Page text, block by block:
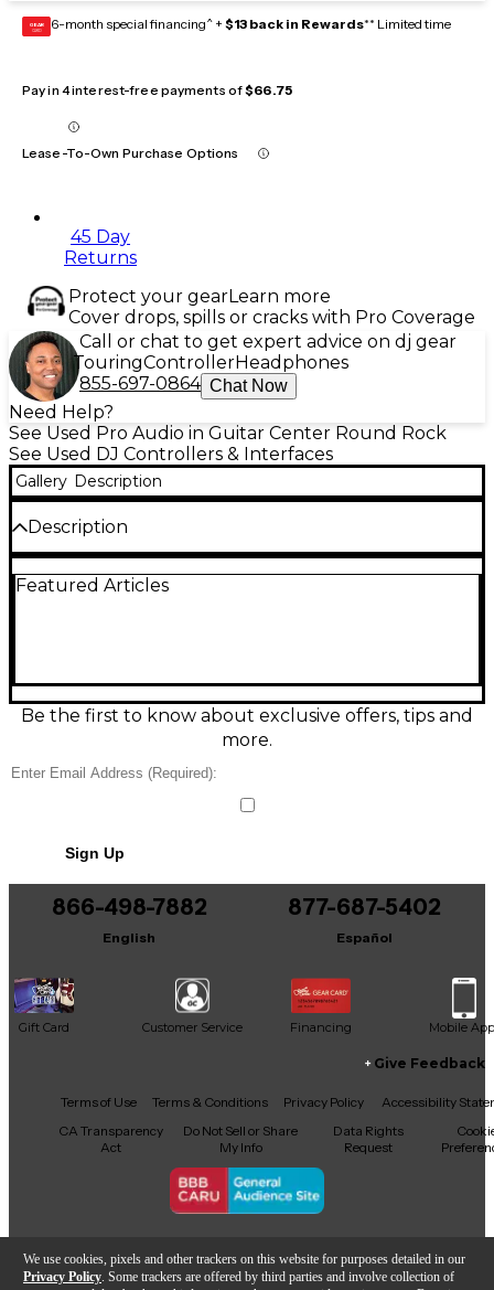
We use cookies, pixels and other trackers on this website for purposes detailed in our
Privacy Policy . Some trackers are offered by third parties and involve collection of
GEAR
CARD 6-month special financing^ + $13 back in Rewards** Limited time
Pay in 4 interest-free payments of$66.75
Lease-To-Own Purchase Options
45 Day
Returns
Protect your gearLearn more
Cover drops, spills or cracks with Pro Coverage
Call or chat to get expert advice on dj gear
TouringControllerHeadphones
855-697-0864 Chat Now
Need Help?
See Used Pro Audio in Guitar Center Round Rock
See Used DJ Controllers & Interfaces
Gallery Description
Description
Controller in great condition, ready for compact,
output. Features include a 2-channel mixer layout
with responsive faders, knobs, and buttons, plus
dedicated EQ/filter controls and smooth level
streamlined booth setups.
Condition & Details
Includes Soft Case
Includes Power Cable/Supply
Featured Articles
Be the first to know about exclusive offers, tips and
more.
Sign Up
866-498-7882
English
877-687-5402
Español
Gift Card Customer Service Financing Mobile App
Facebook
X YouTubeInstagram
TikTokThreads
Give Feedback
Terms of Use Terms & Conditions Privacy Policy
Accessibility
CA Transparency
Act
Do Not Sell or Share
My Info
Data Rights
Request
Copyright © Guitar Center Inc.